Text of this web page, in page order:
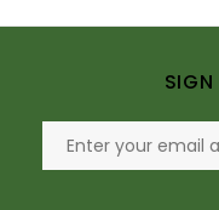
SIGN